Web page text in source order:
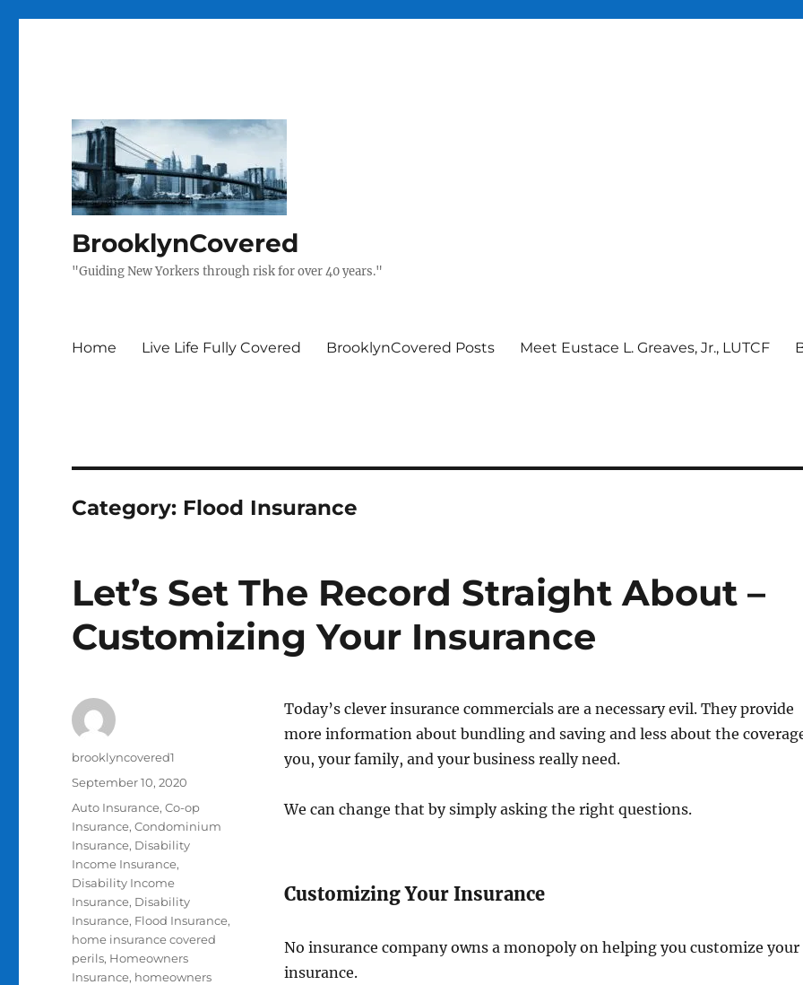
BrooklynCovered
"Guiding New Yorkers through risk for over 40 years."
Home Live Life Fully Covered BrooklynCovered Posts Meet Eustace L. Greaves, Jr., LUTCF
Category: Flood Insurance
Let’s Set The Record Straight About –
Customizing Your Insurance
Today’s clever insurance commercials are a necessary evil. They provide
more information about bundling and saving and less about the
you, your family, and your business really need.
We can change that by simply asking the right questions.
Customizing Your Insurance
No insurance company owns a monopoly on helping you customize your
insurance.
Author
brooklyncovered1
Posted
September 10, 2020
Categories
Auto Insurance,Co-op
Insurance,Condominium
Insurance, Disability
Income Insurance,
Disability Income
Insurance, Disability
Insurance, Flood Insurance,
home insurance covered
perils, Homeowners
Insurance, homeowners